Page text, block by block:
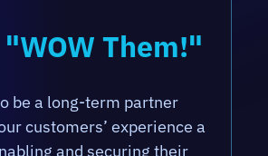
"WOW Them!"
be a long-term partner
customers’ experience a
and securing their